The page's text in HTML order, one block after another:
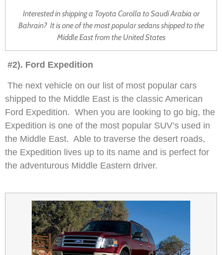
Interested in shipping a Toyota Corolla to Saudi Arabia or
Bahrain? It is one of the most popular sedans shipped to the
Middle East from the United States
#2). Ford Expedition
The next vehicle on our list of most popular cars
shipped to the Middle East is the classic American
Ford Expedition. When you are looking to go big, the
Expedition is one of the most popular SUV’s used in
the Middle East. Able to traverse the desert roads,
the Expedition lives up to its name and is perfect for
the adventurous Middle Eastern driver.